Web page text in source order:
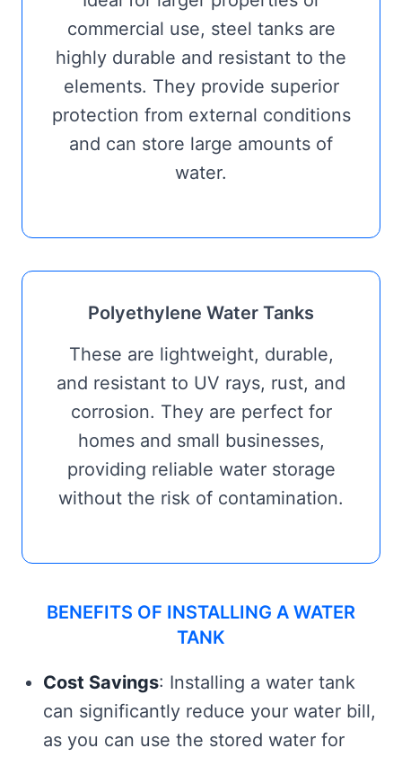
commercial use, steel tanks are
highly durable and resistant to the
elements. They provide superior
protection from external conditions
and can store large amounts of
water.
Polyethylene Water Tanks
These are lightweight, durable,
and resistant to UV rays, rust, and
corrosion. They are perfect for
homes and small businesses,
providing reliable water storage
without the risk of contamination.
BENEFITS OF INSTALLING A WATER
TANK
Cost Savings: Installing a water tank
can significantly reduce your water bill,
as you can use the stored water for